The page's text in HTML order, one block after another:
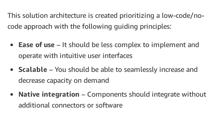
This solution architecture is created prioritizing a low-code/no-
code approach with the following guiding principles:
Ease of use – It should be less complex to implement and
operate with intuitive user interfaces
Scalable – You should be able to seamlessly increase and
decrease capacity on demand
Native integration – Components should integrate without
additional connectors or software